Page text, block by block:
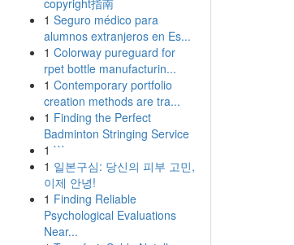
copyright指南
1 Seguro médico para
alumnos extranjeros en Es...
1 Colorway pureguard for
rpet bottle manufacturin...
1 Contemporary portfolio
creation methods are tra...
1 Finding the Perfect
Badminton Stringing Service
1 ```
1 일본구심: 당신의 피부 고민,
이제 안녕!
1 Finding Reliable
Psychological Evaluations
Near...